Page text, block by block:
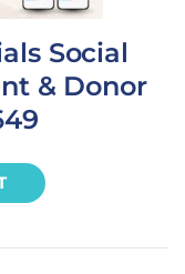
Social
& Donor